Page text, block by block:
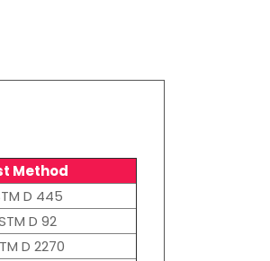
Method
D 445
D 92
D 2270